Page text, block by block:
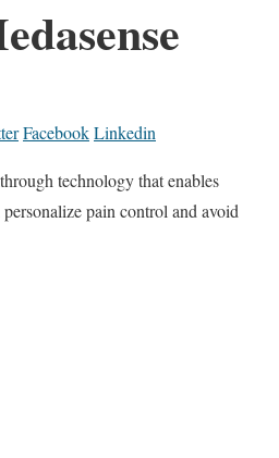
FacebookLinkedin
technology that enables
pain control and avoid